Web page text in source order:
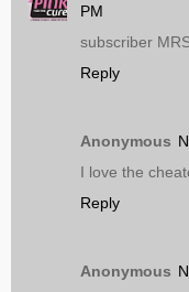
PM
subscriber
Reply
Anonymous
I love the
Reply
Anonymous